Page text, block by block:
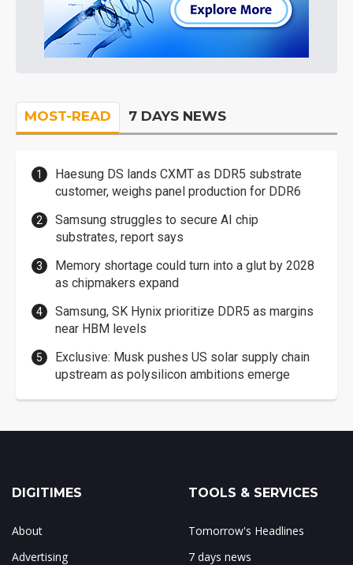
MOST-READ 7 DAYS NEWS
Haesung DS lands CXMT as DDR5 substrate
customer, weighs panel production for DDR6
Samsung struggles to secure AI chip
substrates, report says
Memory shortage could turn into a glut by 2028
as chipmakers expand
Samsung, SK Hynix prioritize DDR5 as margins
near HBM levels
Exclusive: Musk pushes US solar supply chain
upstream as polysilicon ambitions emerge
DIGITIMES
About
Advertising
TOOLS & SERVICES
Tomorrow's Headlines
7 days news